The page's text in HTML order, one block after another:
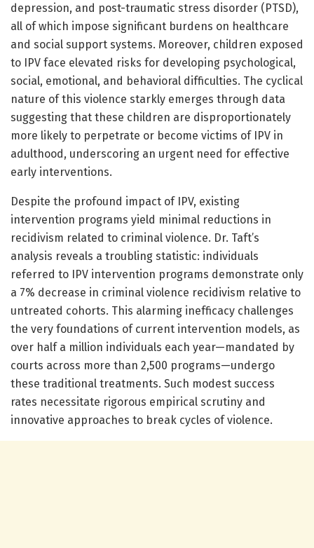
depression, and post-traumatic stress disorder (PTSD),
all of which impose significant burdens on healthcare
and social support systems. Moreover, children exposed
to IPV face elevated risks for developing psychological,
social, emotional, and behavioral difficulties. The cyclical
nature of this violence starkly emerges through data
suggesting that these children are disproportionately
more likely to perpetrate or become victims of IPV in
adulthood, underscoring an urgent need for effective
early interventions.
Despite the profound impact of IPV, existing
intervention programs yield minimal reductions in
recidivism related to criminal violence. Dr. Taft’s
analysis reveals a troubling statistic: individuals
referred to IPV intervention programs demonstrate only
a 7% decrease in criminal violence recidivism relative to
untreated cohorts. This alarming inefficacy challenges
the very foundations of current intervention models, as
over half a million individuals each year—mandated by
courts across more than 2,500 programs—undergo
these traditional treatments. Such modest success
rates necessitate rigorous empirical scrutiny and
innovative approaches to break cycles of violence.